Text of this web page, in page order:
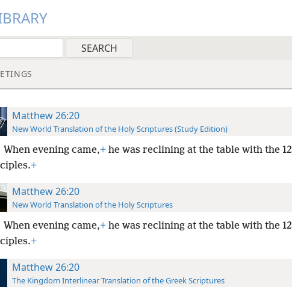
Matthew 26:20
New World Translation of the Holy Scriptures (Study Edition)
When evening came,+he was reclining at the table with the 12
+
Matthew 26:20
New World Translation of the Holy Scriptures
When evening came,+he was reclining at the table with the 12
+
Matthew 26:20
The Kingdom Interlinear Translation of the Greek Scriptures